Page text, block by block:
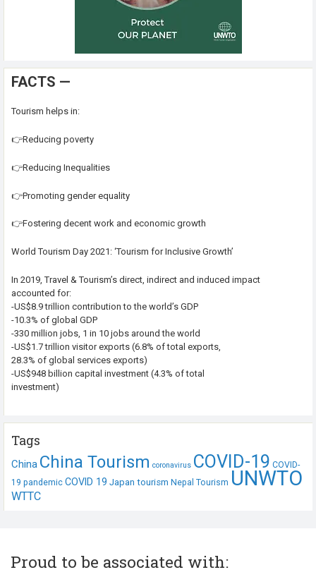
FACTS —
Tourism helps in:
👉Reducing poverty
👉Reducing Inequalities
👉Promoting gender equality
👉Fostering decent work and economic growth
World Tourism Day 2021: ‘Tourism for Inclusive Growth’
In 2019, Travel & Tourism’s direct, indirect and induced impact
accounted for:
-US$8.9 trillion contribution to the world’s GDP
-10.3% of global GDP
-330 million jobs, 1 in 10 jobs around the world
-US$1.7 trillion visitor exports (6.8% of total exports,
28.3% of global services exports)
-US$948 billion capital investment (4.3% of total
investment)
Tags
China China Tourism coronavirus COVID-19 COVID-
19 pandemic COVID 19 Japan tourism Nepal Tourism UNWTO
WTTC
Proud to be associated with: